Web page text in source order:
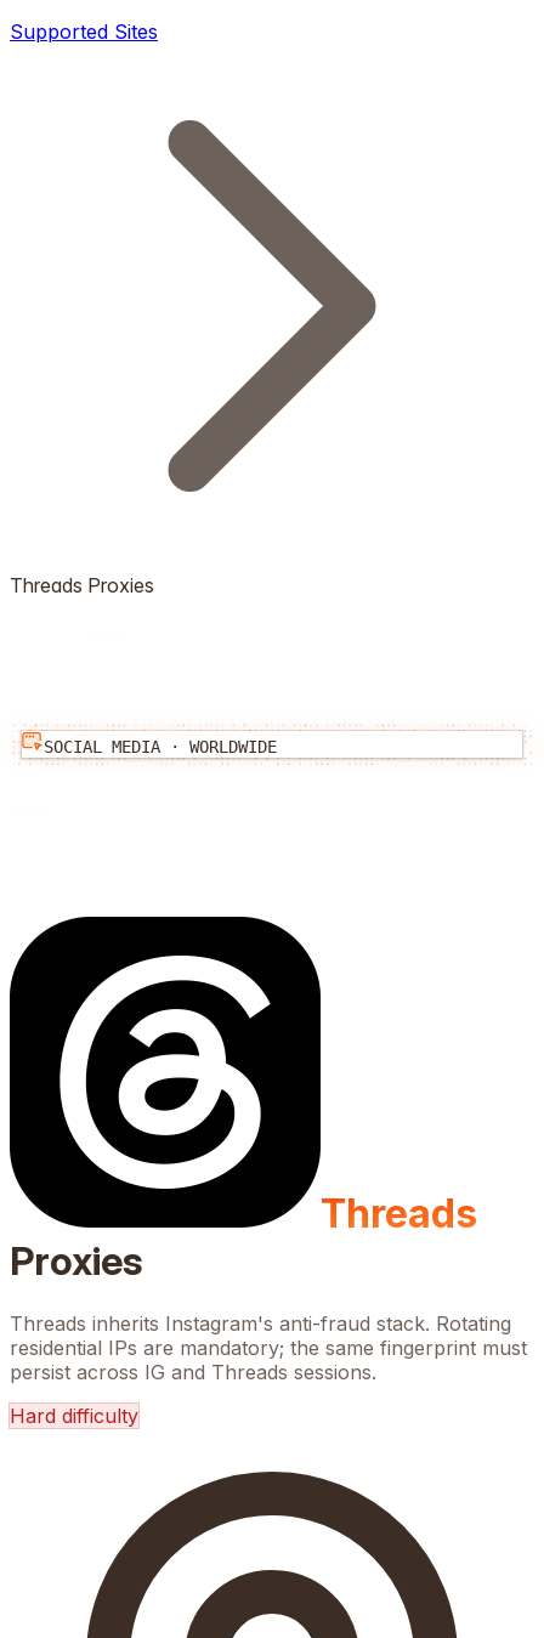
Supported Sites
Threads Proxies
SOCIAL MEDIA · WORLDWIDE
Threads
Proxies
Threads inherits Instagram's anti-fraud stack. Rotating
residential IPs are mandatory; the same fingerprint must
persist across IG and Threads sessions.
Hard difficulty